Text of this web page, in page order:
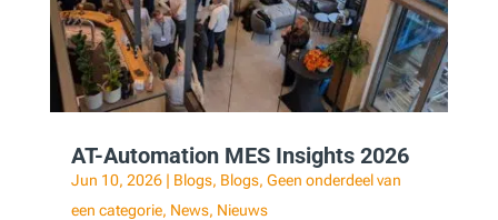
AT-Automation MES Insights 2026
Jun 10, 2026| Blogs, Blogs, Geen onderdeel van
een categorie, News, Nieuws